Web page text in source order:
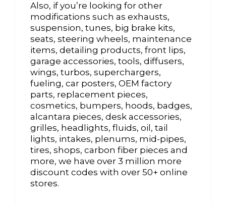
Also, if you’re looking for other
modifications such as exhausts,
suspension, tunes, big brake kits,
seats, steering wheels, maintenance
items, detailing products, front lips,
garage accessories, tools, diffusers,
wings, turbos, superchargers,
fueling, car posters, OEM factory
parts, replacement pieces,
cosmetics, bumpers, hoods, badges,
alcantara pieces, desk accessories,
grilles, headlights, fluids, oil, tail
lights, intakes, plenums, mid-pipes,
tires, shops, carbon fiber pieces and
more, we have over 3 million more
discount codes with over 50+ online
stores.